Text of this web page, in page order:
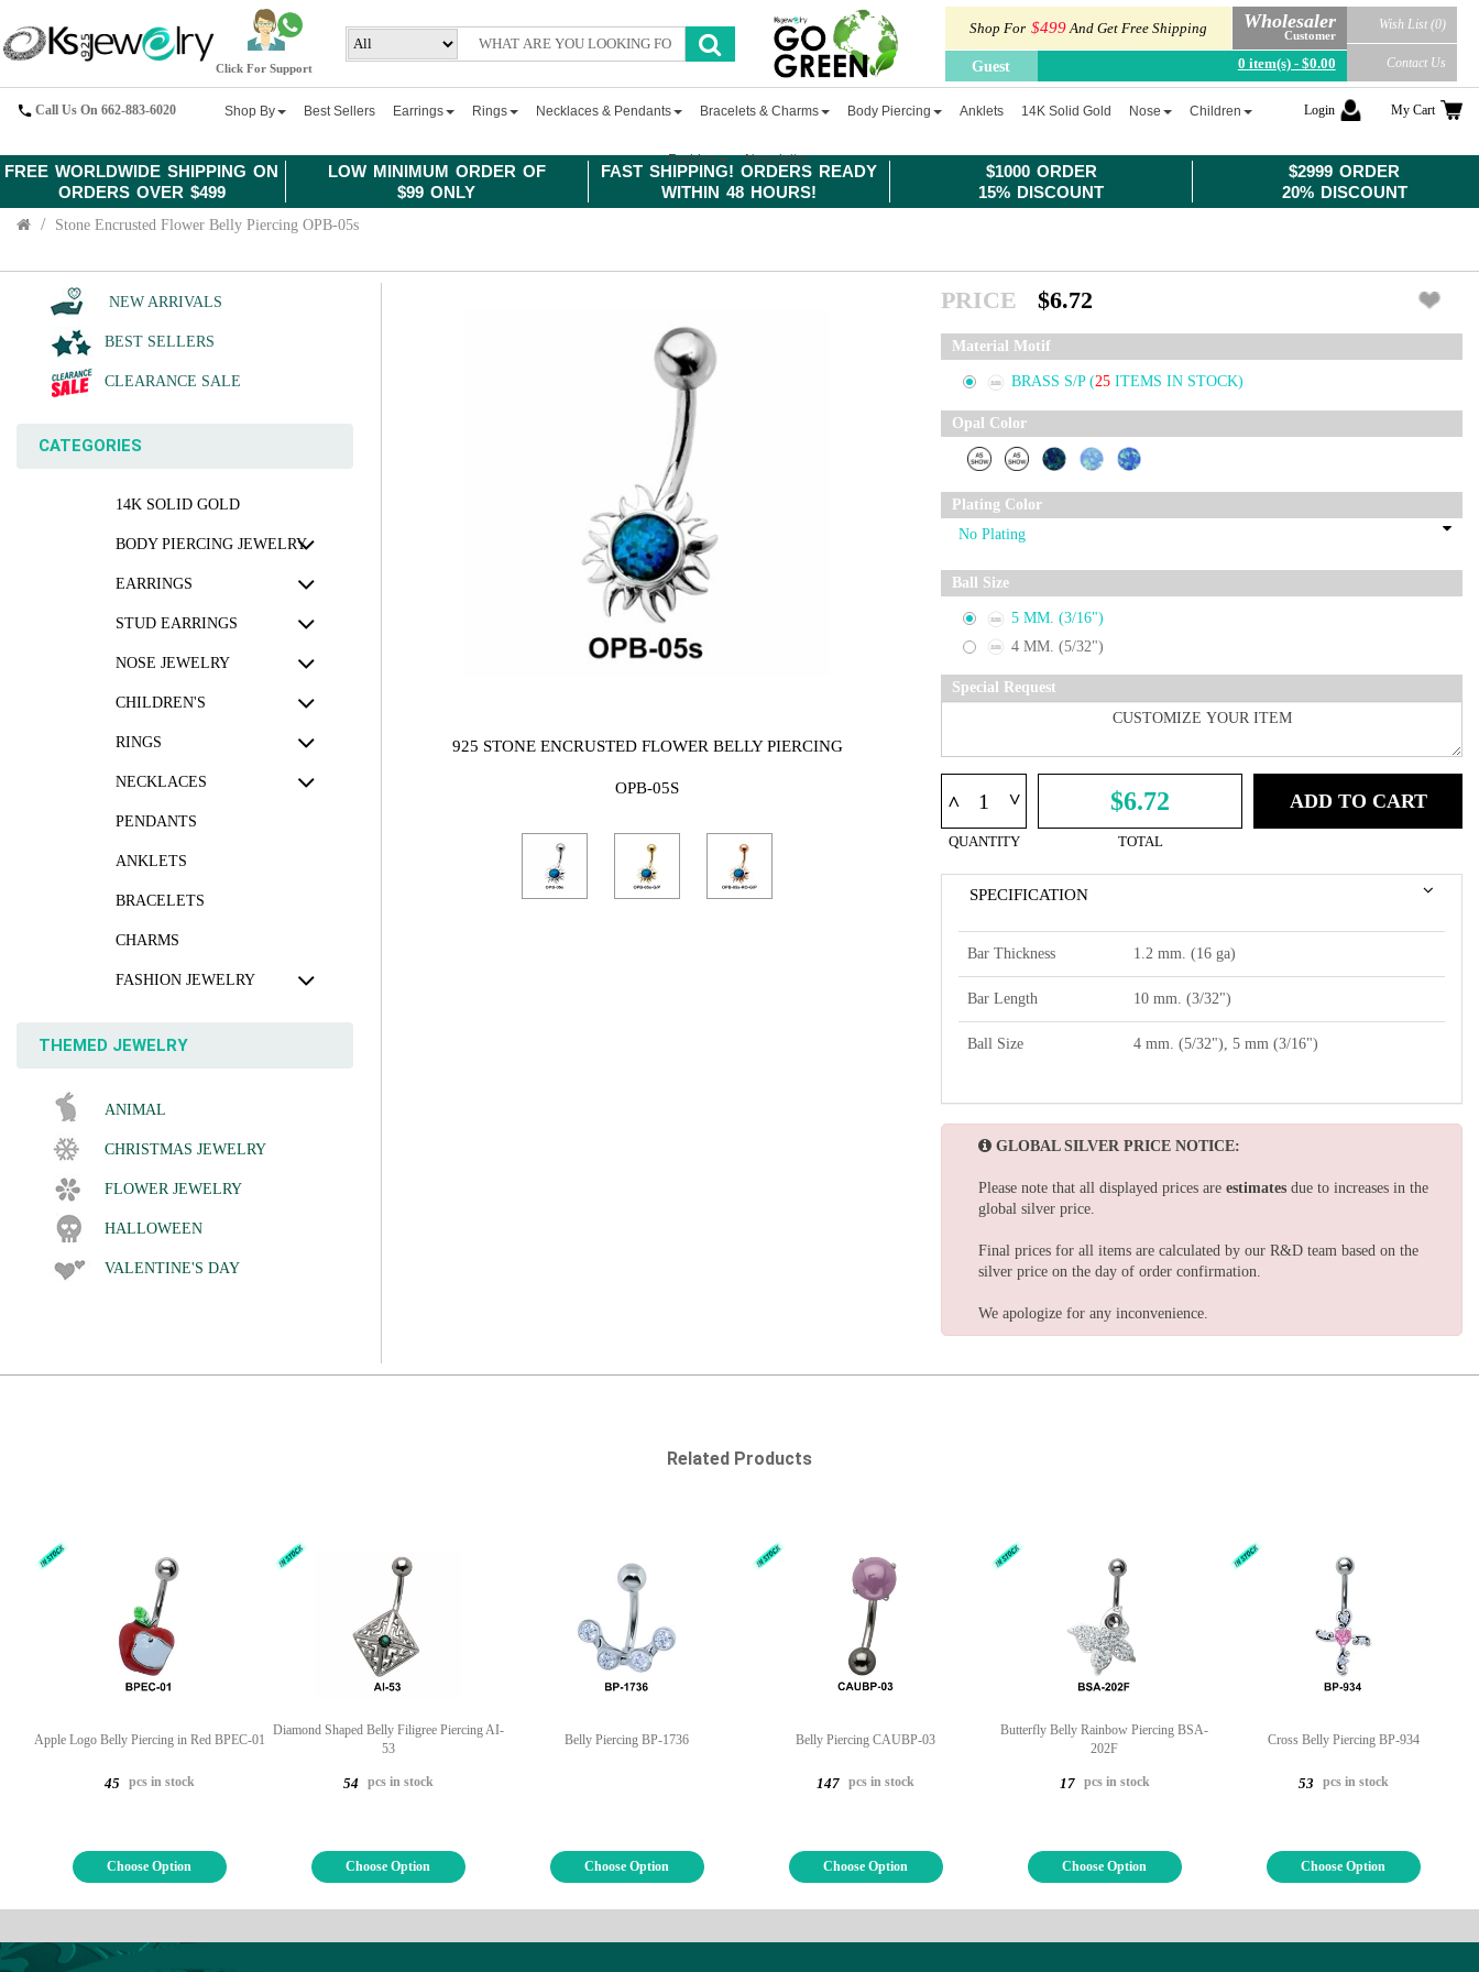
FREE WORLDWIDE SHIPPING ON
ORDERS OVER $499
LOW MINIMUM ORDER OF
$99 ONLY
FAST SHIPPING! ORDERS READY
WITHIN 48 HOURS!
$1000 ORDER
15% DISCOUNT
$2999 ORDER
20% DISCOUNT
Click For Support
Shop For $499And Get Free Shipping Wholesaler
Customer
Guest 0 item(s) - $0.00
Wish List (0)
Contact Us
Call Us On 662-883-6020 Shop By Best Sellers Earrings Rings Necklaces & Pendants Bracelets & Charms Body Piercing Anklets 14K Solid Gold Nose Children
Fashion Newsletter
Login My Cart
Stone Encrusted Flower Belly Piercing OPB-05s
NEW ARRIVALS
BEST SELLERS
CLEARANCE SALE
CATEGORIES
14K SOLID GOLD
BODY PIERCING JEWELRY
EARRINGS
STUD EARRINGS
NOSE JEWELRY
CHILDREN'S
RINGS
NECKLACES
PENDANTS
ANKLETS
BRACELETS
CHARMS
FASHION JEWELRY
THEMED JEWELRY
ANIMAL
CHRISTMAS JEWELRY
FLOWER JEWELRY
HALLOWEEN
VALENTINE'S DAY
925 STONE ENCRUSTED FLOWER BELLY PIERCING
OPB-05S
PRICE $6.72
Material Motif
BRASS S/P (25 ITEMS IN STOCK)
Opal Color
Plating Color
Ball Size
5 MM. (3/16")
4 MM. (5/32")
Special Request
^ ^
QUANTITY
$6.72
TOTAL
ADD TO CART
SPECIFICATION
Bar Thickness 1.2 mm. (16 ga)
Bar Length 10 mm. (3/32")
Ball Size 4 mm. (5/32"), 5 mm (3/16")
GLOBAL SILVER PRICE NOTICE:
Please note that all displayed prices are estimates due to increases in the
global silver price.
Final prices for all items are calculated by our R&D team based on the
silver price on the day of order confirmation.
We apologize for any inconvenience.
Related Products
Apple Logo Belly Piercing in Red BPEC-01
45 pcs in stock
Choose Option
Diamond Shaped Belly Filigree Piercing AI-
53
54 pcs in stock
Choose Option
Belly Piercing BP-1736
Choose Option
Belly Piercing CAUBP-03
147 pcs in stock
Choose Option
Butterfly Belly Rainbow Piercing BSA-
202F
17 pcs in stock
Choose Option
Cross Belly Piercing BP-934
53 pcs in stock
Choose Option